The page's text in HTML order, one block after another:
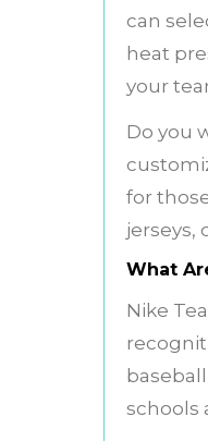
can
heat
your
Do you
for
jerseys,
What
Nike
schools